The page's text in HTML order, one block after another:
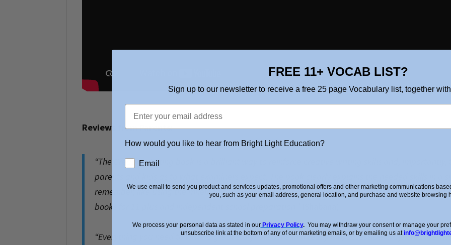
Reviews from Parents:
“The Creative Writing book is a brilliant way to reinforce creative writing skills and, importantly,
parents and kids as to what examiners expect. The book clearly explains the needed skills in a
remember, like using the mnemonic - SHAMPOOP, which my son now remembers every time he
books for 11 plus and independent school preparation.”
“Everything you need to write a great story! All done in a really fun, accessible way. Creative
FREE 11+ VOCAB LIST?
Sign up to our newsletter to receive a free 25 page Vocabulary list, together
How would you like to hear from Bright Light Education?
Email
We use email to send you product and services updates, promotional offers and other marketing communications
you, such as your email address, general location, and purchase and website browsing
We process your personal data as stated in our Privacy Policy. You may withdraw your consent or manage your
unsubscribe link at the bottom of any of our marketing emails, or by emailing us at